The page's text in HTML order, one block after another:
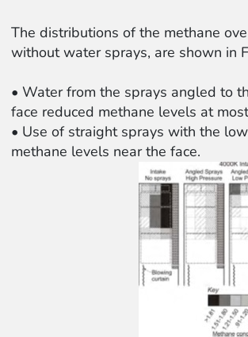
The distributions of the methane
without water sprays, are shown in
• Water from the sprays angled to
face reduced methane levels at
• Use of straight sprays with the
methane levels near the face.